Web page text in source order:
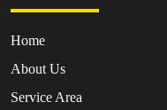
Home
About Us
Service Area